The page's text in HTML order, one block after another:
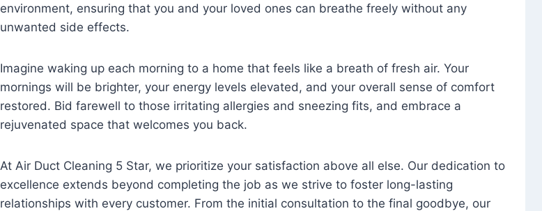
environment, ensuring that you and your loved ones can breathe freely without any
unwanted side effects.
Imagine waking up each morning to a home that feels like a breath of fresh air. Your
mornings will be brighter, your energy levels elevated, and your overall sense of comfort
restored. Bid farewell to those irritating allergies and sneezing fits, and embrace a
rejuvenated space that welcomes you back.
At Air Duct Cleaning 5 Star, we prioritize your satisfaction above all else. Our dedication to
excellence extends beyond completing the job as we strive to foster long-lasting
relationships with every customer. From the initial consultation to the final goodbye, our